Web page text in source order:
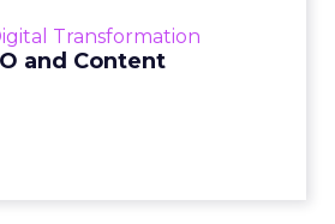
Transformation
and Content
looming recession and b...